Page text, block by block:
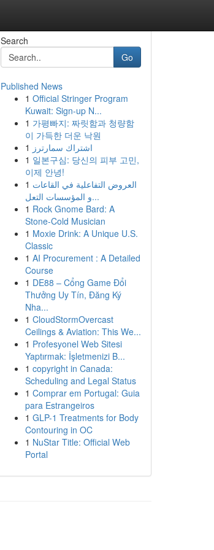
Search
Go
Published News
1 Official Stringer Program
Kuwait: Sign-up N...
1 가평빠지: 짜릿함과 청량함
이 가득한 더운 낙원
1 اشتراك سمارترز
1 일본구심: 당신의 피부 고민,
이제 안녕!
1 العروض التفاعلية في القاعات
و المؤسسات التعل...
1 Rock Gnome Bard: A
Stone-Cold Musician
1 Moxie Drink: A Unique U.S.
Classic
1 AI Procurement : A Detailed
Course
1 DE88 – Cổng Game Đổi
Thưởng Uy Tín, Đăng Ký
Nha...
1 CloudStormOvercast
Ceilings & Aviation: This We...
1 Profesyonel Web Sitesi
Yaptırmak: İşletmenizi B...
1 copyright in Canada:
Scheduling and Legal Status
1 Comprar em Portugal: Guia
para Estrangeiros
1 GLP-1 Treatments for Body
Contouring in OC
1 NuStar Title: Official Web
Portal